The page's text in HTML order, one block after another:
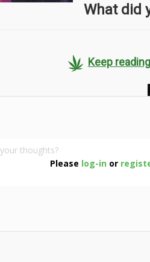
What did
Keep
Please log-in or